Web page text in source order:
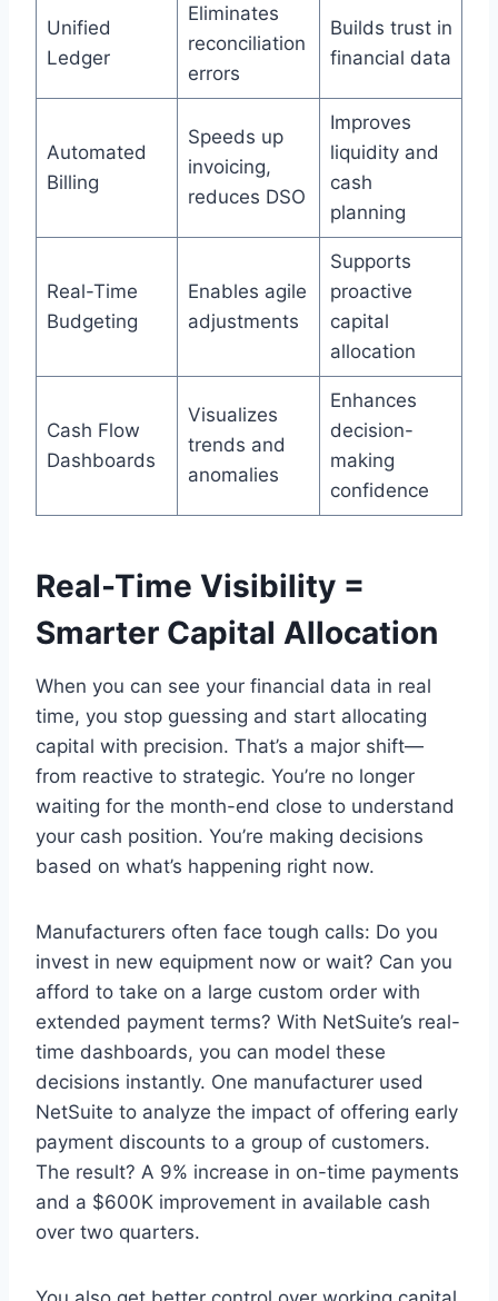
Unified
Ledger
Eliminates
reconciliation
errors
Builds trust in
financial data
Automated
Billing
Speeds up
invoicing,
reduces DSO
Improves
liquidity and
cash
planning
Real-Time
Budgeting
Enables agile
adjustments
Supports
proactive
capital
allocation
Cash Flow
Dashboards
Visualizes
trends and
anomalies
Enhances
decision-
making
confidence
Real-Time Visibility =
Smarter Capital Allocation
When you can see your financial data in real
time, you stop guessing and start allocating
capital with precision. That’s a major shift—
from reactive to strategic. You’re no longer
waiting for the month-end close to understand
your cash position. You’re making decisions
based on what’s happening right now.
Manufacturers often face tough calls: Do you
invest in new equipment now or wait? Can you
afford to take on a large custom order with
extended payment terms? With NetSuite’s real-
time dashboards, you can model these
decisions instantly. One manufacturer used
NetSuite to analyze the impact of offering early
payment discounts to a group of customers.
The result? A 9% increase in on-time payments
and a $600K improvement in available cash
over two quarters.